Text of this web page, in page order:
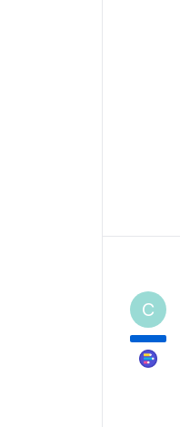
C